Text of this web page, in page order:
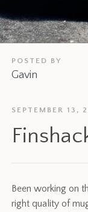
POSTED BY
Gavin
SEPTEMBER 13,
Been working on
right quality of